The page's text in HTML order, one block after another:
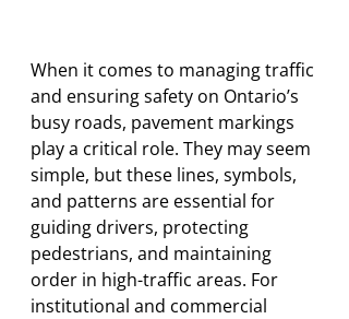
When it comes to managing traffic
and ensuring safety on Ontario’s
busy roads, pavement markings
play a critical role. They may seem
simple, but these lines, symbols,
and patterns are essential for
guiding drivers, protecting
pedestrians, and maintaining
order in high-traffic areas. For
institutional and commercial